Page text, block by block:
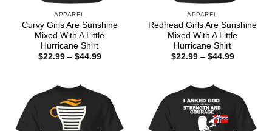
APPAREL
Curvy Girls Are Sunshine
Mixed With A Little
Hurricane Shirt
$22.99 – $44.99Price
APPAREL
Redhead Girls Are Sunshine
Mixed With A Little
Hurricane Shirt
$22.99 – $44.99Price